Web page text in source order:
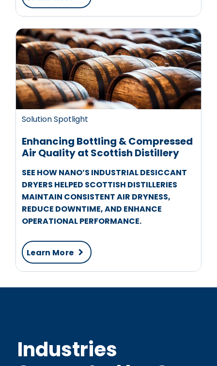
Solution Spotlight
Enhancing Bottling & Compressed
Air Quality at Scottish Distillery
SEE HOW NANO’S INDUSTRIAL DESICCANT
DRYERS HELPED SCOTTISH DISTILLERIES
MAINTAIN CONSISTENT AIR DRYNESS,
REDUCE DOWNTIME, AND ENHANCE
OPERATIONAL PERFORMANCE.
Learn More
Industries